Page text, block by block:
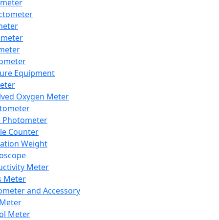
Equipment
Oxygen Meter
Photometer
Counter
Weight
Meter
Meter
and Accessory
Meter